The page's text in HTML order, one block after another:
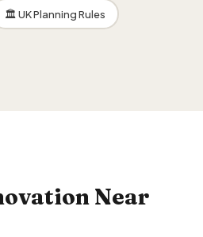
🏛 UK Planning Rules
Near